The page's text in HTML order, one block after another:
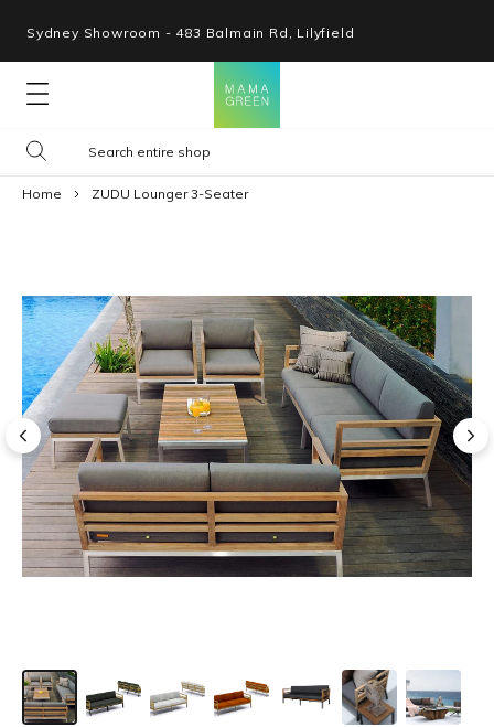
Sydney Showroom - 483 Balmain Rd, Lilyfield
Shop By Space
Collections
Resources
Trade
Home ZUDU Lounger 3-Seater